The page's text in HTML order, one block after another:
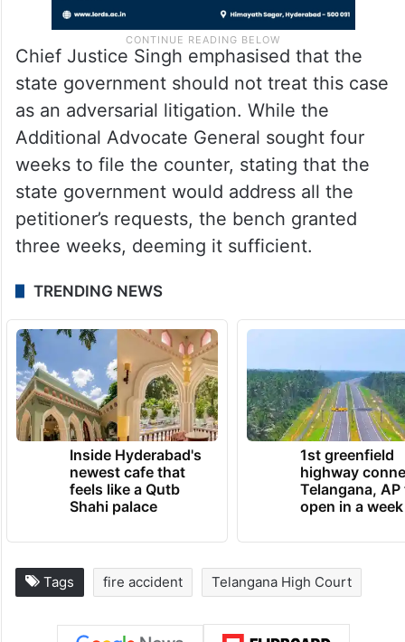
Chief Justice Singh emphasised that the
state government should not treat this case
as an adversarial litigation. While the
Additional Advocate General sought four
weeks to file the counter, stating that the
state government would address all the
petitioner’s requests, the bench granted
three weeks, deeming it sufficient.
TRENDING NEWS
Inside Hyderabad's
newest cafe that
feels like a Qutb
Shahi palace
1st greenfield
highway
Telangana, AP
open in a week
Tags fire accident Telangana High Court